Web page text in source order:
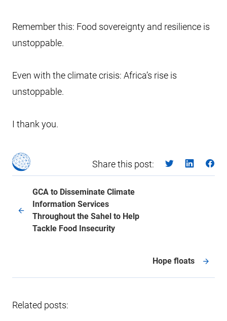
Remember this: Food sovereignty and resilience is
unstoppable.
Even with the climate crisis: Africa’s rise is
unstoppable.
I thank you.
Share this post:
GCA to Disseminate Climate
Information Services
Throughout the Sahel to Help
Tackle Food Insecurity
Hope floats
Related posts: